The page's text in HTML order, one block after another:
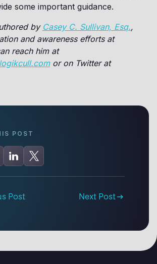
some important guidance.
by Casey C. Sullivan, Esq.,
and awareness efforts at
reach him at
or on Twitter at
POST
Post Next Post